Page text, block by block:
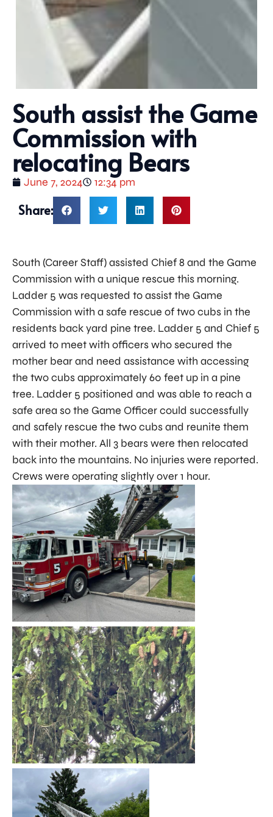
South assist the Game
Commission with
relocating Bears
June 7, 2024 12:34 pm
Share:
South (Career Staff) assisted Chief 8 and the Game
Commission with a unique rescue this morning.
Ladder 5 was requested to assist the Game
Commission with a safe rescue of two cubs in the
residents back yard pine tree. Ladder 5 and Chief 5
arrived to meet with officers who secured the
mother bear and need assistance with accessing
the two cubs approximately 60 feet up in a pine
tree. Ladder 5 positioned and was able to reach a
safe area so the Game Officer could successfully
and safely rescue the two cubs and reunite them
with their mother. All 3 bears were then relocated
back into the mountains. No injuries were reported.
Crews were operating slightly over 1 hour.